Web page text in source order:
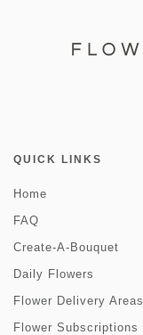
QUICK LINKS
Home
FAQ
Create-A-Bouquet
Daily Flowers
Flower Delivery Areas
Flower Subscriptions